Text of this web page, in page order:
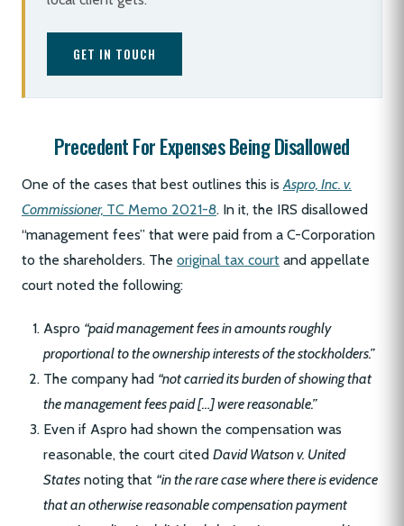
GET IN TOUCH
Precedent For Expenses Being Disallowed
One of the cases that best outlines this isAspro, Inc. v.
Commissioner, TC Memo 2021-8. In it, the IRS disallowed
“management fees” that were paid from a C-Corporation
to the shareholders. The original tax court and appellate
court noted the following:
Aspro “paid management fees in amounts roughly
proportional to the ownership interests of the stockholders.”
The company had “not carried its burden of showing that
the management fees paid […] were reasonable.”
Even if Aspro had shown the compensation was
reasonable, the court cited David Watson v. United
States noting that “in the rare case where there is evidence
that an otherwise reasonable compensation payment